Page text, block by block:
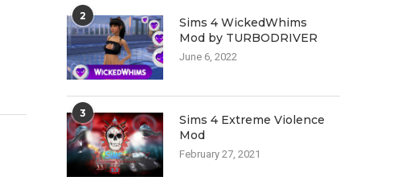
2
Sims 4 WickedWhims
Mod by TURBODRIVER
June 6, 2022
3
Sims 4 Extreme Violence
Mod
February 27, 2021